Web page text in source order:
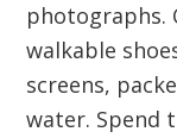
photographs.
walkable
screens,
water. Spend